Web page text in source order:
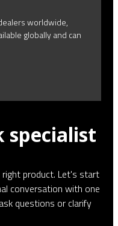
worldwide,
globally and can
specialist
product. Let's start
conversation with one
questions or clarify